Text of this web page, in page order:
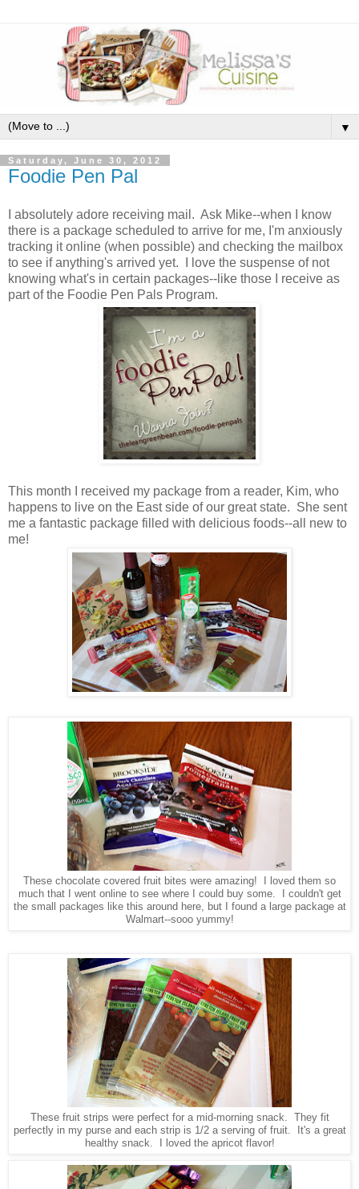
▼
Saturday, June 30, 2012
Foodie Pen Pal
I absolutely adore receiving mail. Ask Mike--when I know
there is a package scheduled to arrive for me, I'm anxiously
tracking it online (when possible) and checking the mailbox
to see if anything's arrived yet. I love the suspense of not
knowing what's in certain packages--like those I receive as
part of the Foodie Pen Pals Program.
This month I received my package from a reader, Kim, who
happens to live on the East side of our great state. She sent
me a fantastic package filled with delicious foods--all new to
me!
These chocolate covered fruit bites were amazing! I loved them so
much that I went online to see where I could buy some. I couldn't get
the small packages like this around here, but I found a large package at
Walmart--sooo yummy!
These fruit strips were perfect for a mid-morning snack. They fit
perfectly in my purse and each strip is 1/2 a serving of fruit. It's a great
healthy snack. I loved the apricot flavor!